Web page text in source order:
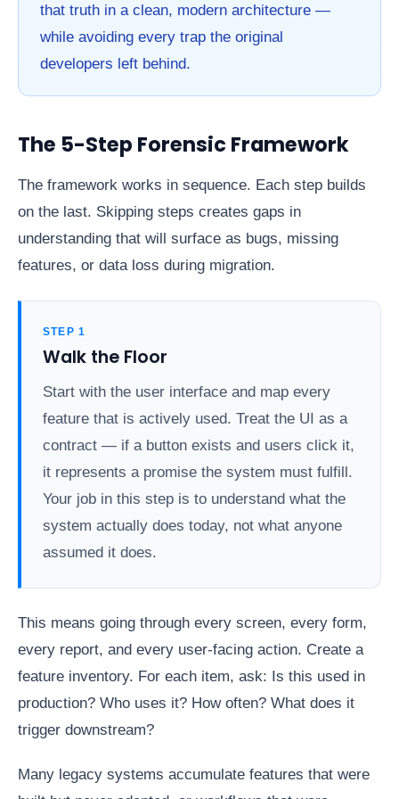
that truth in a clean, modern architecture —
while avoiding every trap the original
developers left behind.
The 5-Step Forensic Framework
The framework works in sequence. Each step builds
on the last. Skipping steps creates gaps in
understanding that will surface as bugs, missing
features, or data loss during migration.
STEP 1
Walk the Floor
Start with the user interface and map every
feature that is actively used. Treat the UI as a
contract — if a button exists and users click it,
it represents a promise the system must fulfill.
Your job in this step is to understand what the
system actually does today, not what anyone
assumed it does.
This means going through every screen, every form,
every report, and every user-facing action. Create a
feature inventory. For each item, ask: Is this used in
production? Who uses it? How often? What does it
trigger downstream?
Many legacy systems accumulate features that were